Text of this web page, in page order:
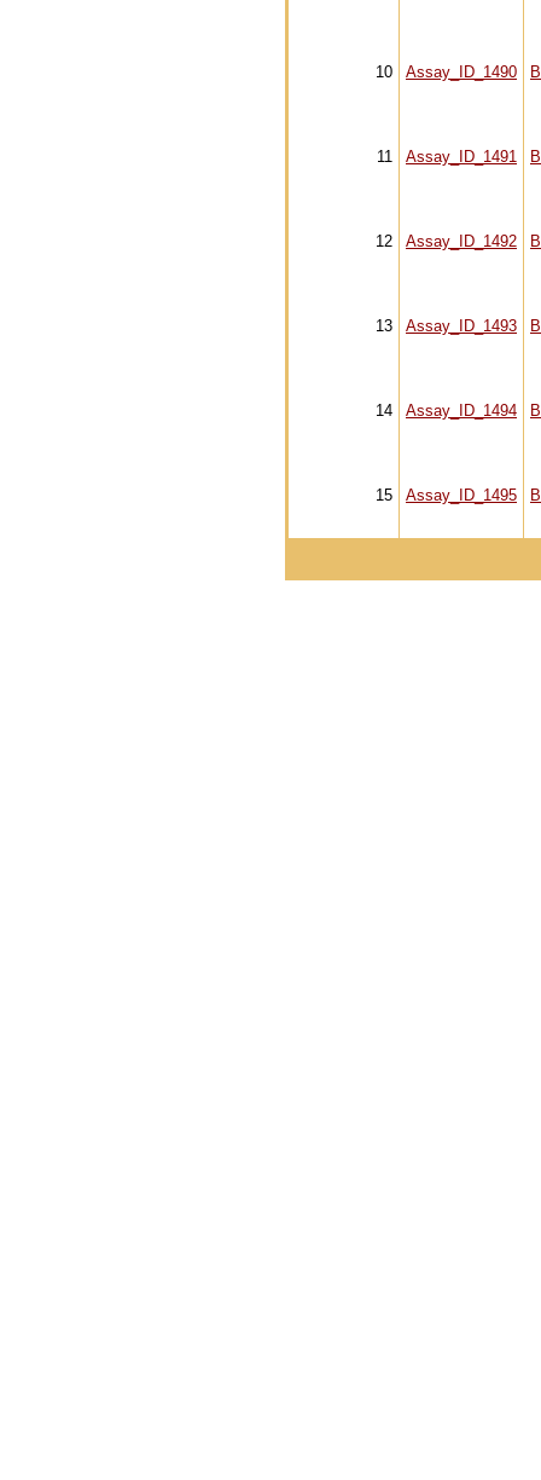
10 Assay_ID_1490
11 Assay_ID_1491
12 Assay_ID_1492
13 Assay_ID_1493
14 Assay_ID_1494
15 Assay_ID_1495